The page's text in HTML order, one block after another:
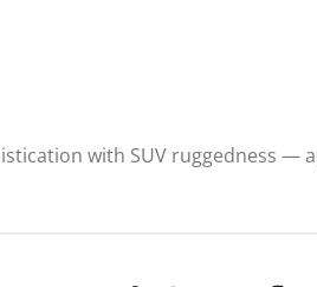
with SUV ruggedness —